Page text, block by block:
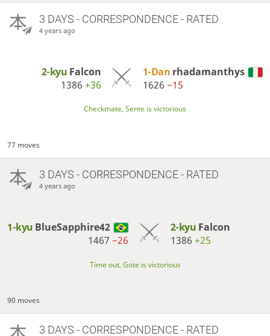
3 DAYS - CORRESPONDENCE - RATED
4 years ago
2-kyu Falcon
1386 +36
1-Dan rhadamanthys
1626 −15
Checkmate, Sente is victorious
77 moves
3 DAYS - CORRESPONDENCE - RATED
4 years ago
1-kyu BlueSapphire42
1467−26
2-kyu Falcon
1386 +25
Time out, Gote is victorious
90 moves
3 DAYS - CORRESPONDENCE - RATED